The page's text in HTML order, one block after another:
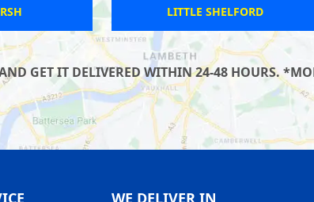
BUCKFASTLEIGH
GET IT DELIVERED WITHIN 24-48 HOURS.